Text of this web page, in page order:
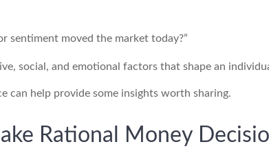
sentiment moved the market today?”
social, and emotional factors that shape an
can help provide some insights worth sharing.
Rational Money